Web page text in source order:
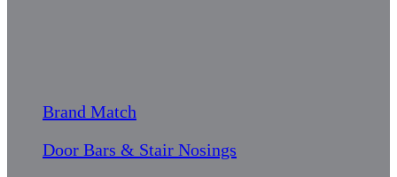
Brand Match
Door Bars & Stair Nosings